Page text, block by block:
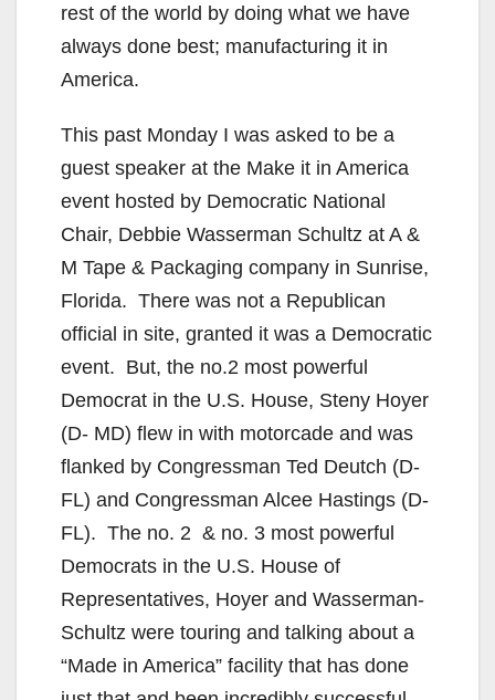
rest of the world by doing what we have
always done best; manufacturing it in
America.
This past Monday I was asked to be a
guest speaker at the Make it in America
event hosted by Democratic National
Chair, Debbie Wasserman Schultz at A &
M Tape & Packaging company in Sunrise,
Florida. There was not a Republican
official in site, granted it was a Democratic
event. But, the no.2 most powerful
Democrat in the U.S. House, Steny Hoyer
(D- MD) flew in with motorcade and was
flanked by Congressman Ted Deutch (D-
FL) and Congressman Alcee Hastings (D-
FL). The no. 2 & no. 3 most powerful
Democrats in the U.S. House of
Representatives, Hoyer and Wasserman-
Schultz were touring and talking about a
“Made in America” facility that has done